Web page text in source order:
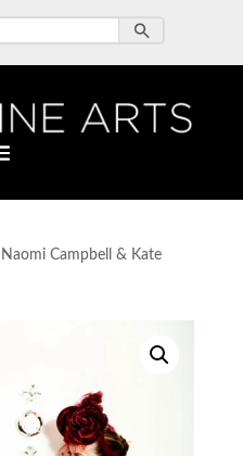
Campbell & Kate